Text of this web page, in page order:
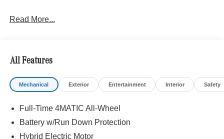
PANORAMA SUNROOF, HEATED STEERING WHEEL,
WHY BUY FROM SWICKARD?
We are your locally owned Mercedes-Benz dealership.
We are proud to represent Mercedes-Benz in the Portland
Benz dealership worthy of serving you. Sit back in our
customer lounge and enjoy an array of amenities. The
Read More...
All Features
Mechanical Exterior Entertainment Interior Safety
Full-Time 4MATIC All-Wheel
Battery w/Run Down Protection
Hybrid Electric Motor